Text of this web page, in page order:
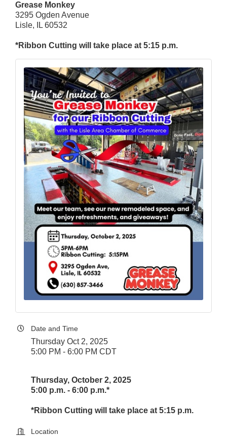
Grease Monkey
3295 Ogden Avenue
Lisle, IL 60532
*Ribbon Cutting will take place at 5:15 p.m.
Date and Time
Thursday Oct 2, 2025
5:00 PM - 6:00 PM CDT
Thursday, October 2, 2025
5:00 p.m. - 6:00 p.m.*
*Ribbon Cutting will take place at 5:15 p.m.
Location